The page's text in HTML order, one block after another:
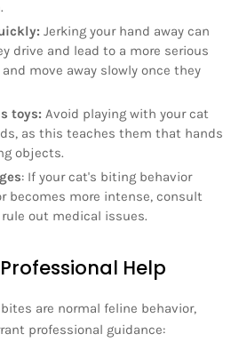
Jerking your hand away can
drive and lead to a more serious
move away slowly once they
toys: Avoid playing with your cat
as this teaches them that hands
objects.
: If your cat's biting behavior
becomes more intense, consult
out medical issues.
Help
are normal feline behavior,
professional guidance: